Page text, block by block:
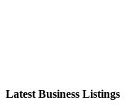
Latest Business Listings